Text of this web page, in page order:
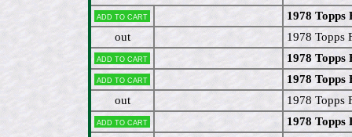
Add to cart
1978 Topps
out
1978 Topps
Add to cart 1978
Add to cart
1978 Topps
out
1978 Topps
Add to cart 1978 Topps